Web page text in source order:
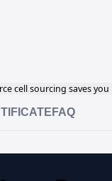
cell sourcing saves you
FAQ